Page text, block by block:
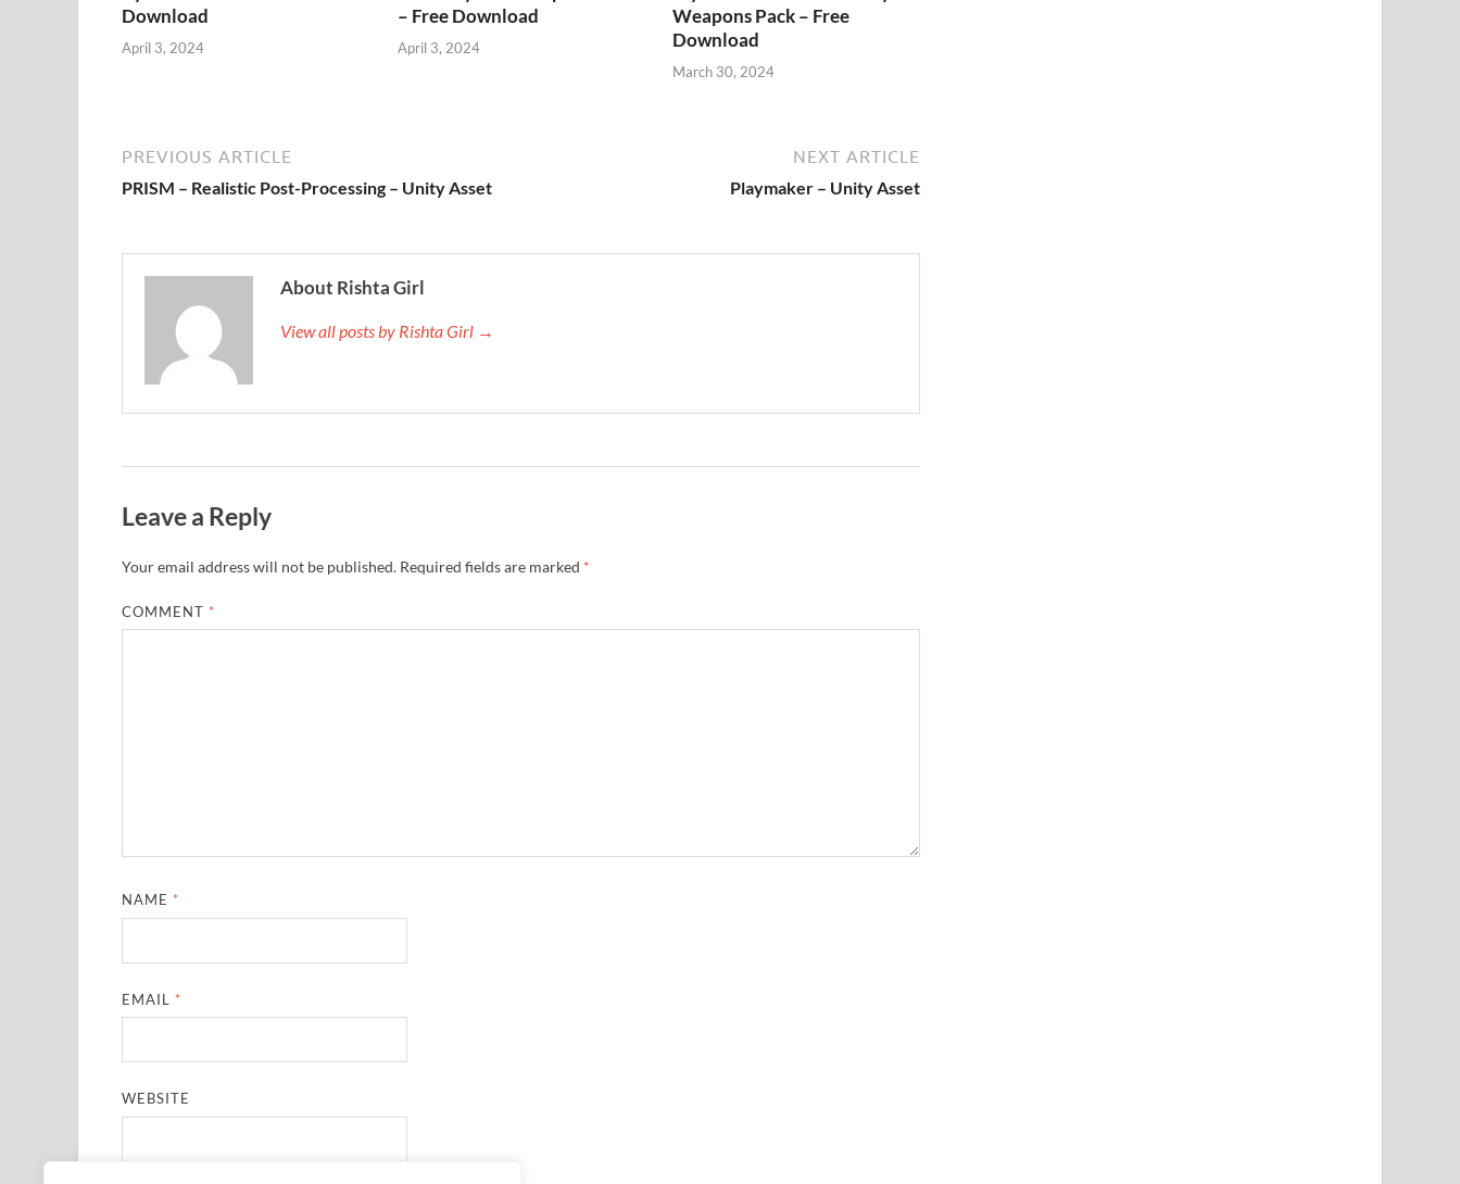
Download
April 3, 2024
– Free Download
April 3, 2024
Weapons Pack – Free
Download
March 30, 2024
PREVIOUS ARTICLE
PRISM – Realistic Post-Processing – Unity Asset
NEXT ARTICLE
Playmaker – Unity Asset
About Rishta Girl
View all posts by Rishta Girl →
Leave a Reply
Your email address will not be published. Required fields are marked *
COMMENT *
NAME *
EMAIL *
WEBSITE